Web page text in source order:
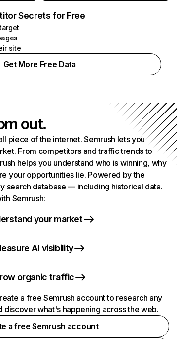
Secrets for Free
site
Get More Free Data
out.
piece of the internet. Semrush lets you
From competitors and traffic trends to
helps you understand who is winning, why
your opportunities lie. Powered by the
search database — including historical data.
Semrush:
your market
AI visibility
organic traffic
a free Semrush account to research any
discover what's happening across the web.
a free Semrush account